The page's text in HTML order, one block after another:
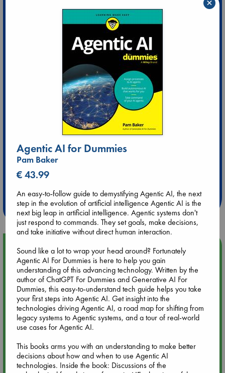
Weekdays from 18-20 hrs
Upcoming Events
Aug 9 12:00
Tarot Sunday with Michelle Lynn Williamson (12:00 - 14:00
hrs time slot)
Aug 9 14:00
Tarot Sunday with Michelle Lynn Williamson (14:00 - 16:00
Aug 14 17:30
Agentic AI for Dummies
Pam Baker
€ 43.99
An easy-to-follow guide to demystifying Agentic AI, the next
step in the evolution of artificial intelligence Agentic AI is the
next big leap in artificial intelligence. Agentic systems don't
just respond to commands. They set goals, make decisions,
and take initiative without direct human interaction.
Sound like a lot to wrap your head around? Fortunately
Agentic AI For Dummies is here to help you gain
understanding of this advancing technology. Written by the
author of ChatGPT For Dummies and Generative AI For
Dummies, this easy-to-understand tech guide helps you take
your first steps into Agentic AI. Get insight into the
technologies driving Agentic AI, a road map for shifting from
legacy systems to Agentic systems, and a tour of real-world
use cases for Agentic AI.
This books arms you with an understanding to make better
decisions about how and when to use Agentic AI
technologies. Inside the book: Discussions of the